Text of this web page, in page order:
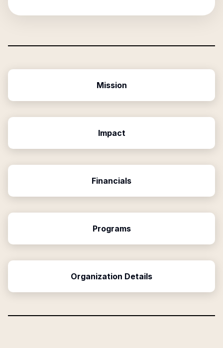
Mission
Impact
Financials
Programs
Organization Details